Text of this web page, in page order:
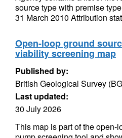
source type with premise
31 March 2010 Attribution
Open-loop ground
viability screening map
Published by:
British Geological Survey
Last updated:
30 July 2026
This map is part of the open-